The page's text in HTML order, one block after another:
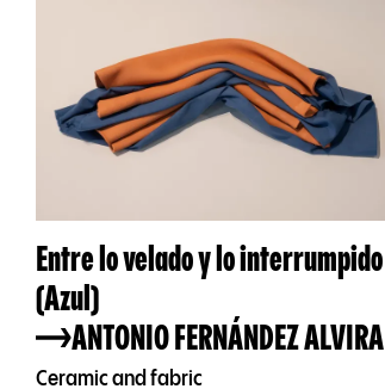
Entre lo velado y lo interrumpido
(Azul)
ANTONIO FERNÁNDEZ ALVIRA
Ceramic and fabric